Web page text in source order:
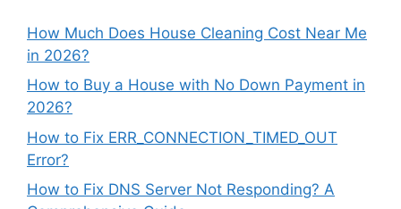
How Much Does House Cleaning Cost Near Me
in 2026?
How to Buy a House with No Down Payment in
2026?
How to Fix ERR_CONNECTION_TIMED_OUT
Error?
How to Fix DNS Server Not Responding? A